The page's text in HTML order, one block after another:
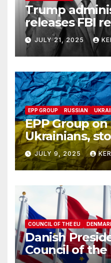
Trump
releases FBI
Martin Luther
despite his
opposition
JULY 21, 2025
EPP GROUP RUSSIAN
EPP Group on
Ukrainians,
red cross in
JULY 9, 2025
COUNCIL OF THE EU
Danish
Council of the